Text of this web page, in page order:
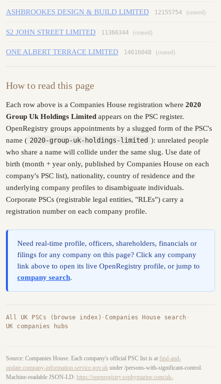
ASHBROOKES DESIGN & BUILD LIMITED 12155754 (ceased)
S2 JOHN STREET LIMITED 11366344 (ceased)
ONE ALBERT TERRACE LIMITED 14616048 (ceased)
How to read this page
Each row above is a Companies House registration where 2020
Group Uk Holdings Limited appears on the PSC register.
OpenRegistry groups appointments by a slugged form of the PSC's
name ( 2020-group-uk-holdings-limited ): unrelated people
who share a name will collide under the same slug. Use date of
birth (month + year only, published by Companies House on each
company's PSC list), nationality, country of residence and the
underlying company profiles to disambiguate individuals.
Corporate PSCs (registrable legal entities, "RLEs") carry a
registration number on each company profile.
Need real-time profile, officers, shareholders, financials or
filings for any company on this page? Click any company
link above to open its live OpenRegistry profile, or jump to
company search.
All UK PSCs (browse index) ·Companies House search ·
UK companies hubs
Source: Companies House. Each company's official PSC list is at find-and-
update.company-information.service.gov.uk under /persons-with-significant-control.
Machine-readable JSON-LD: https://openregistry.sophymarine.com/uk-